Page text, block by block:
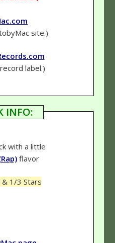
site.)
label.)
INFO:
with a little
flavor
& 1/3 Stars